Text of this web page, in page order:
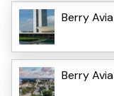
Berry
Berry